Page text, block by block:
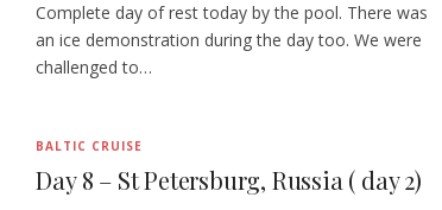
Complete day of rest today by the pool. There was
an ice demonstration during the day too. We were
challenged to…
BALTIC CRUISE
Day 8 – St Petersburg, Russia ( day 2)